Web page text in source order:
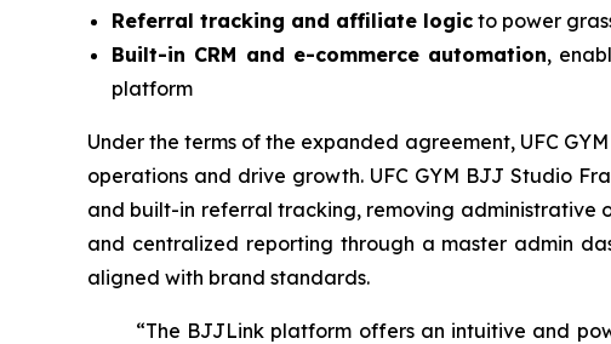
Referral tracking and affiliate logic to power
Built-in CRM and e-commerce automation,
platform
Under the terms of the expanded agreement, UFC
operations and drive growth. UFC GYM BJJ Studio
and built-in referral tracking, removing administrative
and centralized reporting through a master admin
aligned with brand standards.
“The BJJLink platform offers an intuitive and